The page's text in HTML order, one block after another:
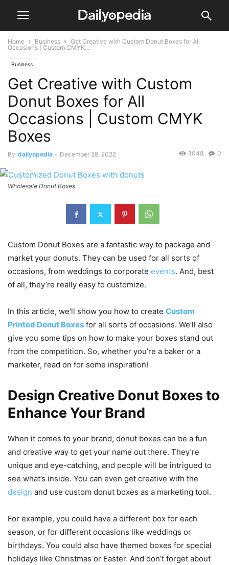
Home Business
Get Creative with Custom Donut Boxes for All
Occasions | Custom CMYK...
Business
Get Creative with Custom
Donut Boxes for All
Occasions | Custom CMYK
Boxes
By dailyopedia - December 28, 2022 0
1048
Wholesale Donut Boxes
Custom Donut Boxes are a fantastic way to package and
market your donuts. They can be used for all sorts of
occasions, from weddings to corporate events. And, best
of all, they’re really easy to customize.
In this article, we’ll show you how to create Custom
Printed Donut Boxes for all sorts of occasions. We’ll also
give you some tips on how to make your boxes stand out
from the competition. So, whether you’re a baker or a
marketer, read on for some inspiration!
Design Creative Donut Boxes to
Enhance Your Brand
When it comes to your brand, donut boxes can be a fun
and creative way to get your name out there. They’re
unique and eye-catching, and people will be intrigued to
see what’s inside. You can even get creative with the
design and use custom donut boxes as a marketing tool.
For example, you could have a different box for each
season, or for different occasions like weddings or
birthdays. You could also have themed boxes for special
holidays like Christmas or Easter. And don’t forget about